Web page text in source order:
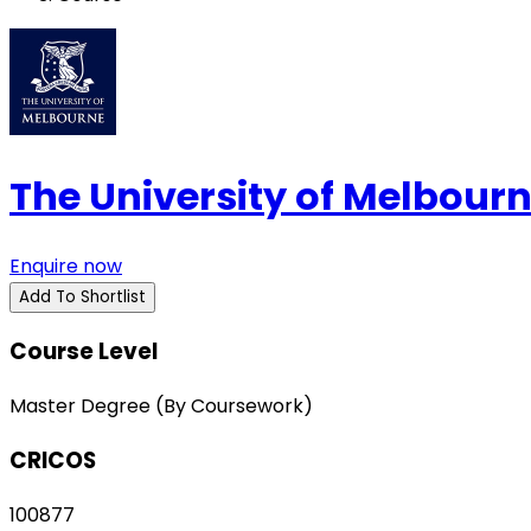
The University of
Enquire now
Add To Shortlist
Course Level
Master Degree (By Coursework)
CRICOS
100877